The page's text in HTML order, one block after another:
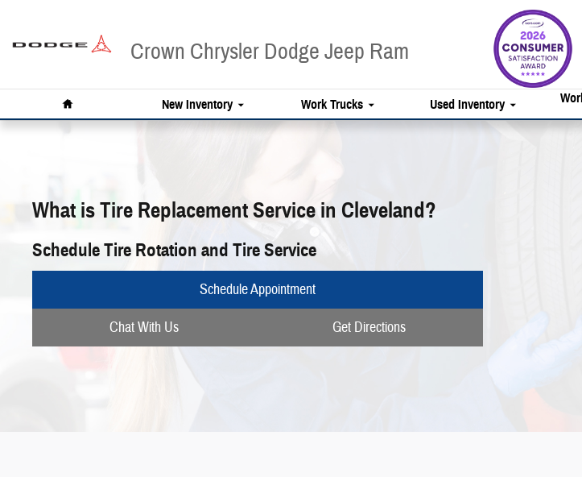
Crown Chrysler Dodge Jeep Ram
Home
New Inventory Work Trucks Used Inventory
What is Tire Replacement Service in Cleveland?
Schedule Tire Rotation and Tire Service
Schedule Appointment
Chat With Us Get Directions